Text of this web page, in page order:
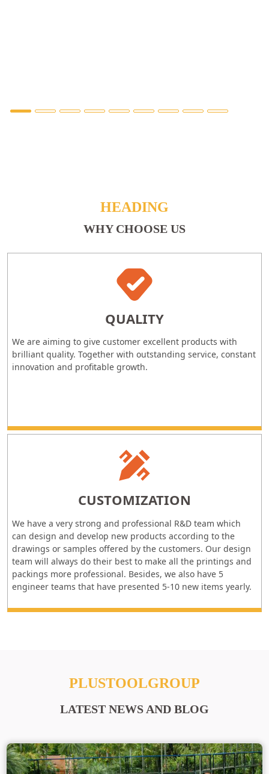
HEADING
WHY CHOOSE US
QUALITY
We are aiming to give customer excellent products with
brilliant quality. Together with outstanding service, constant
innovation and profitable growth.
CUSTOMIZATION
We have a very strong and professional R&D team which
can design and develop new products according to the
drawings or samples offered by the customers. Our design
team will always do their best to make all the printings and
packings more professional. Besides, we also have 5
engineer teams that have presented 5-10 new items yearly.
PLUSTOOLGROUP
LATEST NEWS AND BLOG